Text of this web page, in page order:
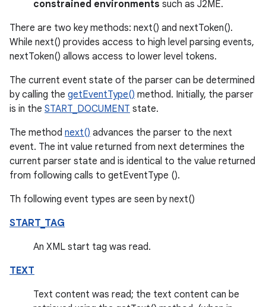
constrained environments such as J2ME.
There are two key methods: next() and nextToken().
While next() provides access to high level parsing events,
nextToken() allows access to lower level tokens.
The current event state of the parser can be determined
by calling the getEventType() method. Initially, the parser
is in the START_DOCUMENT state.
The method next() advances the parser to the next
event. The int value returned from next determines the
current parser state and is identical to the value returned
from following calls to getEventType ().
Th following event types are seen by next()
START_TAG
An XML start tag was read.
TEXT
Text content was read; the text content can be